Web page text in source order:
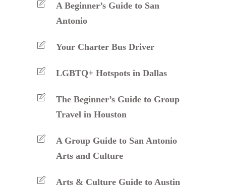
A Beginner’s Guide to San
Antonio
Your Charter Bus Driver
LGBTQ+ Hotspots in Dallas
The Beginner’s Guide to Group
Travel in Houston
A Group Guide to San Antonio
Arts and Culture
Arts & Culture Guide to Austin